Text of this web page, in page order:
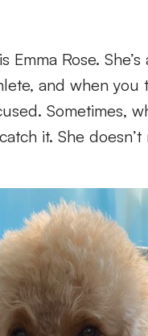
Emma Rose.
and when
Sometimes,
it. She